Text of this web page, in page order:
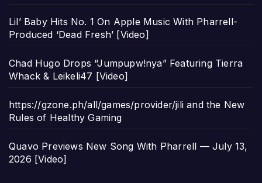
Lil’ Baby Hits No. 1 On Apple Music With Pharrell-
Produced ‘Dead Fresh’ [Video]
Chad Hugo Drops “Jumpupw!nya” Featuring Tierra
Whack & Leikeli47 [Video]
https://gzone.ph/all/games/provider/jili and the New
Rules of Healthy Gaming
Quavo Previews New Song With Pharrell — July 13,
2026 [Video]